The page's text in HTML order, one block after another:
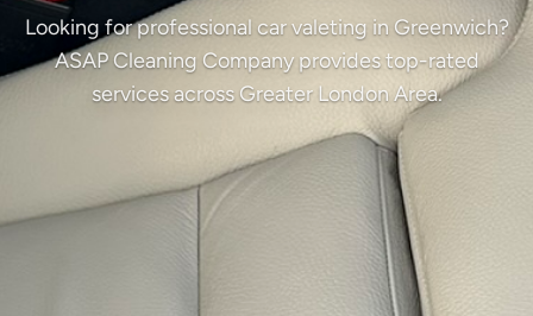
Looking for professional car valeting in Greenwich?
ASAP Cleaning Company provides top-rated
services across Greater London Area.